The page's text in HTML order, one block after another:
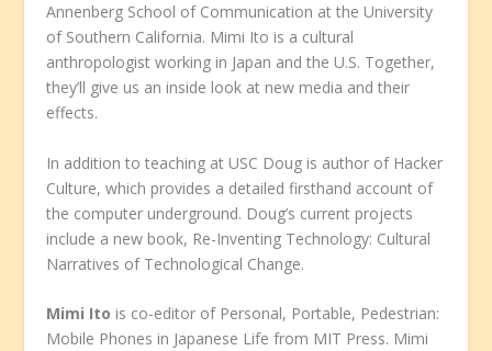
Annenberg School of Communication at the University
of Southern California. Mimi Ito is a cultural
anthropologist working in Japan and the U.S. Together,
they’ll give us an inside look at new media and their
effects.
In addition to teaching at USC Doug is author of Hacker
Culture, which provides a detailed firsthand account of
the computer underground. Doug’s current projects
include a new book, Re-Inventing Technology: Cultural
Narratives of Technological Change.
Mimi Ito is co-editor of Personal, Portable, Pedestrian:
Mobile Phones in Japanese Life from MIT Press. Mimi